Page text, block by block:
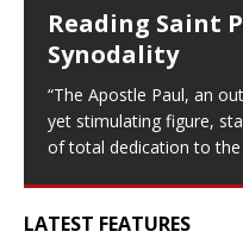
Reading Saint
Synodality
“The Apostle Paul, an
yet stimulating figure,
of total dedication to
LATEST FEATURES